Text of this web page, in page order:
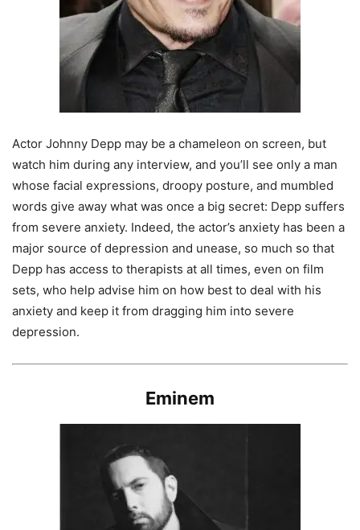
Actor Johnny Depp may be a chameleon on screen, but
watch him during any interview, and you’ll see only a man
whose facial expressions, droopy posture, and mumbled
words give away what was once a big secret: Depp suffers
from severe anxiety. Indeed, the actor’s anxiety has been a
major source of depression and unease, so much so that
Depp has access to therapists at all times, even on film
sets, who help advise him on how best to deal with his
anxiety and keep it from dragging him into severe
depression.
Eminem